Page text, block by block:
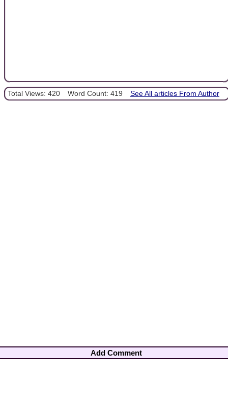
Total Views: 420 Word Count: 419 See All articles From Author
Add Comment